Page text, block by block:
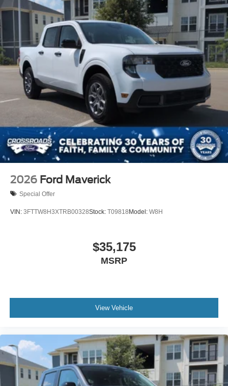
2026 Ford Maverick
Special Offer
VIN: 3FTTW8H3XTRB00328Stock: T09818Model: W8H
$35,175
MSRP
View Vehicle